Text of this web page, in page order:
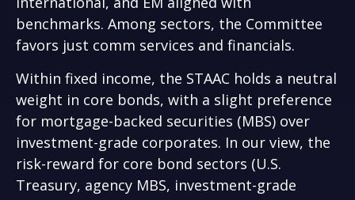
benchmarks. Among sectors, the Committee
favors just comm services and financials.
Within fixed income, the STAAC holds a neutral
weight in core bonds, with a slight preference
for mortgage-backed securities (MBS) over
investment-grade corporates. In our view, the
risk-reward for core bond sectors (U.S.
Treasury, agency MBS, investment-grade